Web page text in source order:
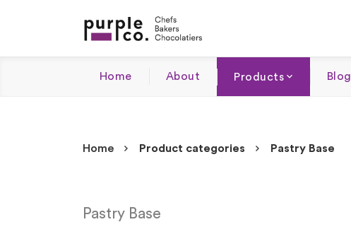
Home About Products Blog
Home Product categories Pastry Base
Pastry Base